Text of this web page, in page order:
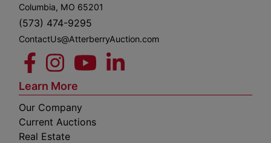
Columbia, MO 65201
(573) 474-9295
ContactUs@AtterberryAuction.com
Learn More
Our Company
Current Auctions
Real Estate